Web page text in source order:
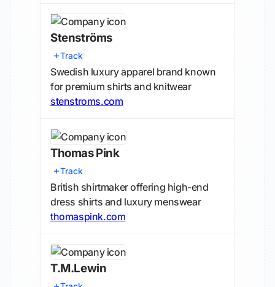
Stenströms
Track
Swedish luxury apparel brand known
for premium shirts and knitwear
stenstroms.com
Thomas Pink
Track
British shirtmaker offering high-end
dress shirts and luxury menswear
thomaspink.com
T.M.Lewin